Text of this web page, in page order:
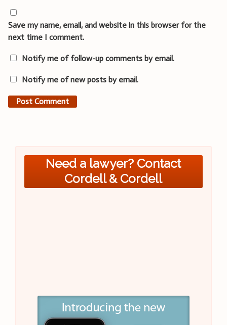
Save my name, email, and website in this browser for the
next time I comment.
Notify me of follow-up comments by email.
Notify me of new posts by email.
Need a lawyer? Contact
Cordell & Cordell